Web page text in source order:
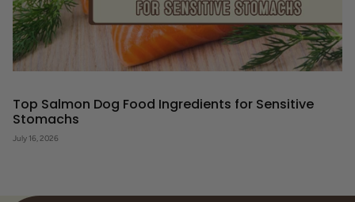
Top Salmon Dog Food Ingredients for Sensitive
Stomachs
July 16, 2026